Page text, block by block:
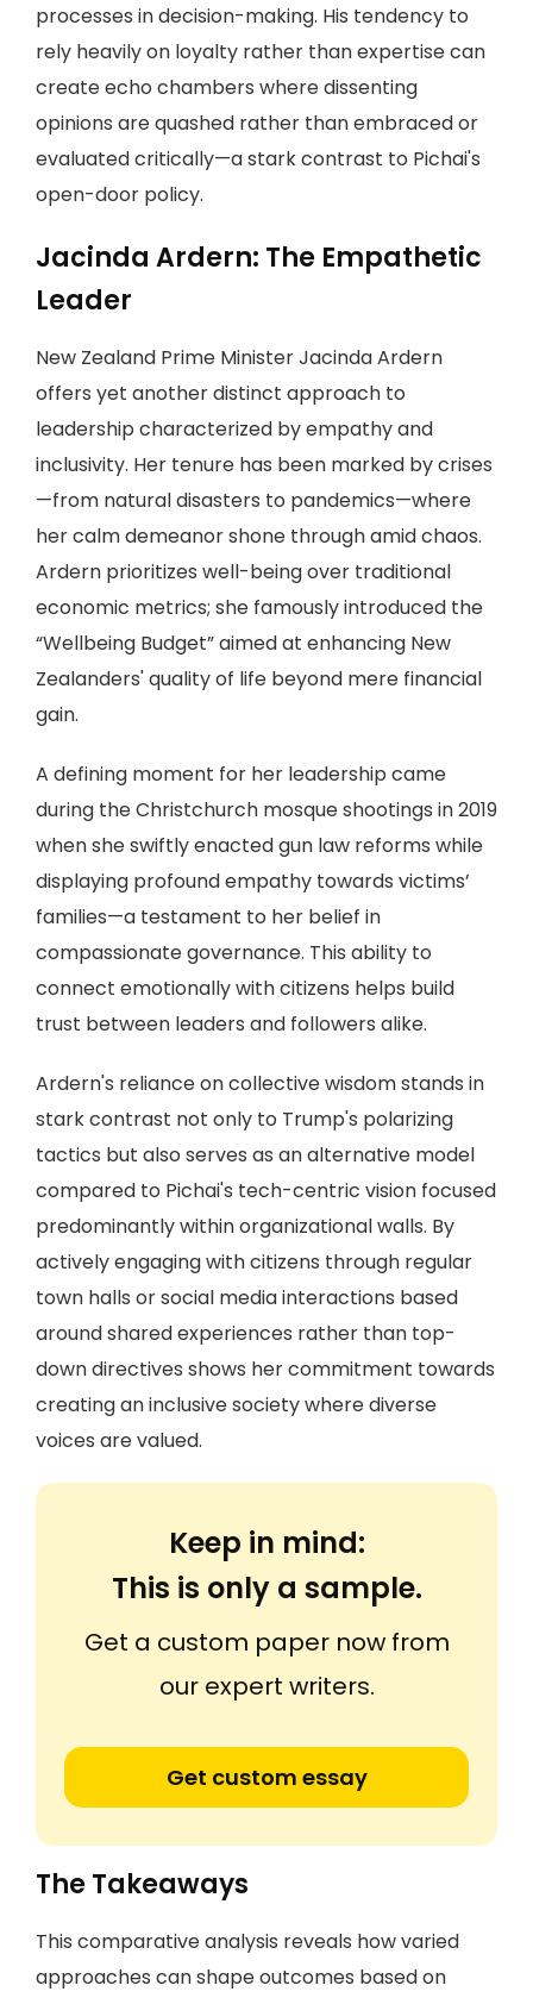
processes in decision-making. His tendency to
rely heavily on loyalty rather than expertise can
create echo chambers where dissenting
opinions are quashed rather than embraced or
evaluated critically—a stark contrast to Pichai's
open-door policy.
Jacinda Ardern: The Empathetic
Leader
New Zealand Prime Minister Jacinda Ardern
offers yet another distinct approach to
leadership characterized by empathy and
inclusivity. Her tenure has been marked by crises
—from natural disasters to pandemics—where
her calm demeanor shone through amid chaos.
Ardern prioritizes well-being over traditional
economic metrics; she famously introduced the
“Wellbeing Budget” aimed at enhancing New
Zealanders' quality of life beyond mere financial
gain.
A defining moment for her leadership came
during the Christchurch mosque shootings in 2019
when she swiftly enacted gun law reforms while
displaying profound empathy towards victims’
families—a testament to her belief in
compassionate governance. This ability to
connect emotionally with citizens helps build
trust between leaders and followers alike.
Ardern's reliance on collective wisdom stands in
stark contrast not only to Trump's polarizing
tactics but also serves as an alternative model
compared to Pichai's tech-centric vision focused
predominantly within organizational walls. By
actively engaging with citizens through regular
town halls or social media interactions based
around shared experiences rather than top-
down directives shows her commitment towards
creating an inclusive society where diverse
voices are valued.
Keep in mind:
This is only a sample.
Get a custom paper now from
our expert writers.
Get custom essay
The Takeaways
This comparative analysis reveals how varied
approaches can shape outcomes based on